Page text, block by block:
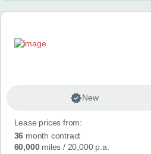
New
Lease prices from:
36 month contract
60,000miles / 20,000 p.a.